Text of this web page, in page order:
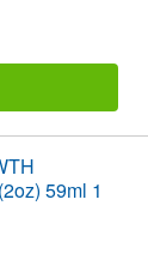
59ml 1